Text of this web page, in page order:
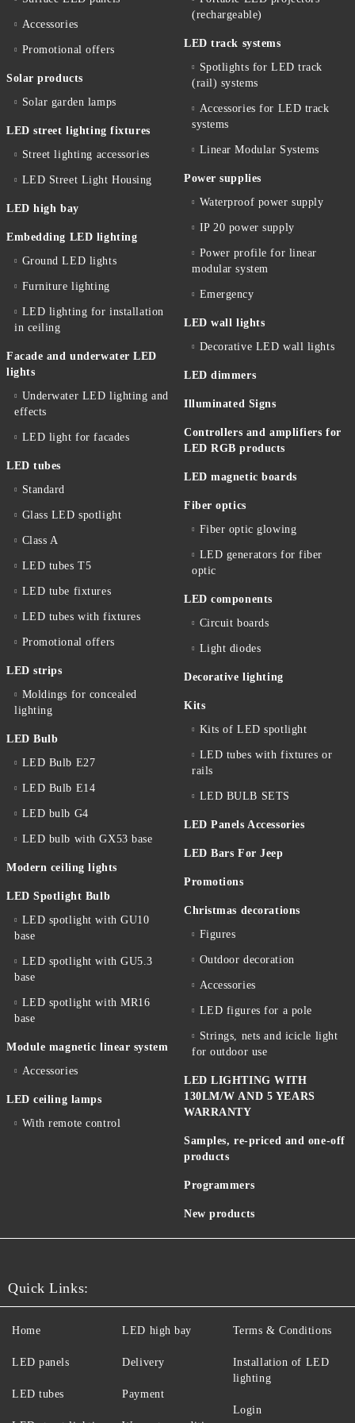
Accessories
Promotional offers
Solar products
Solar garden lamps
LED street lighting fixtures
Street lighting accessories
LED Street Light Housing
LED high bay
Embedding LED lighting
Ground LED lights
Furniture lighting
LED lighting for installation
in ceiling
Facade and underwater LED
lights
Underwater LED lighting and
effects
LED light for facades
LED tubes
Standard
Glass LED spotlight
Class A
LED tubes T5
LED tube fixtures
LED tubes with fixtures
Promotional offers
LED strips
Moldings for concealed
lighting
LED Bulb
LED Bulb E27
LED Bulb E14
LED bulb G4
LED bulb with GX53 base
Modern ceiling lights
LED Spotlight Bulb
LED spotlight with GU10
base
LED spotlight with GU5.3
base
LED spotlight with MR16
base
Module magnetic linear system
Accessories
LED ceiling lamps
With remote control
(rechargeable)
LED track systems
Spotlights for LED track
(rail) systems
Accessories for LED track
systems
Linear Modular Systems
Power supplies
Waterproof power supply
IP 20 power supply
Power profile for linear
modular system
Emergency
LED wall lights
Decorative LED wall lights
LED dimmers
Illuminated Signs
Controllers and amplifiers for
LED RGB products
LED magnetic boards
Fiber optics
Fiber optic glowing
LED generators for fiber
optic
LED components
Circuit boards
Light diodes
Decorative lighting
Kits
Kits of LED spotlight
LED tubes with fixtures or
rails
LED BULB SETS
LED Panels Accessories
LED Bars For Jeep
Promotions
Christmas decorations
Figures
Outdoor decoration
Accessories
LED figures for a pole
Strings, nets and icicle light
for outdoor use
LED LIGHTING WITH
130LM/W AND 5 YEARS
WARRANTY
Samples, re-priced and one-off
products
Programmers
New products
Quick Links:
Home
LED panels
LED tubes
LED high bay
Delivery
Payment
Terms & Conditions
Installation of LED
lighting
Login